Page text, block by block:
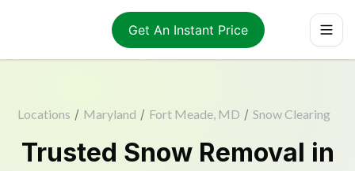
Get An Instant Price
Locations / Maryland / Fort Meade, MD / Snow Clearing
Trusted Snow Removal in